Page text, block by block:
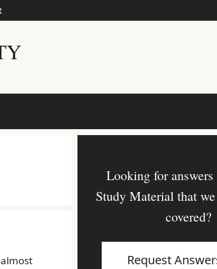
Looking for
Study Material that
covered?
Request